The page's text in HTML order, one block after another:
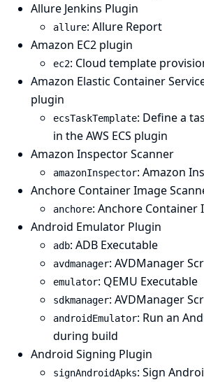
Allure Jenkins Plugin
allure: Allure Report
Amazon EC2 plugin
ec2: Cloud template
Amazon Elastic Container
plugin
ecsTaskTemplate: Define a
in the AWS ECS plugin
Amazon Inspector Scanner
amazonInspector: Amazon
Anchore Container Image
anchore: Anchore Container
Android Emulator Plugin
adb: ADB Executable
avdmanager: AVDManager
emulator: QEMU Executable
sdkmanager: AVDManager
androidEmulator: Run an
during build
Android Signing Plugin
signAndroidApks: Sign